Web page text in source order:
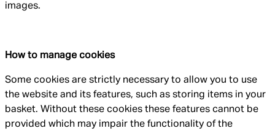
images.
How to manage cookies
Some cookies are strictly necessary to allow you to use
the website and its features, such as storing items in your
basket. Without these cookies these features cannot be
provided which may impair the functionality of the